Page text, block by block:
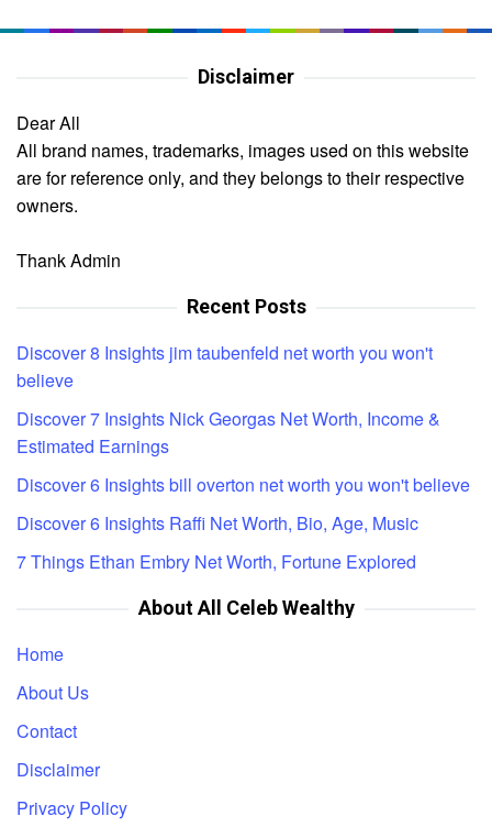
Disclaimer
Dear All
All brand names, trademarks, images used on this website
are for reference only, and they belongs to their respective
owners.
Thank Admin
Recent Posts
Discover 8 Insights jim taubenfeld net worth you won't
believe
Discover 7 Insights Nick Georgas Net Worth, Income &
Estimated Earnings
Discover 6 Insights bill overton net worth you won't believe
Discover 6 Insights Raffi Net Worth, Bio, Age, Music
7 Things Ethan Embry Net Worth, Fortune Explored
About All Celeb Wealthy
Home
About Us
Contact
Disclaimer
Privacy Policy